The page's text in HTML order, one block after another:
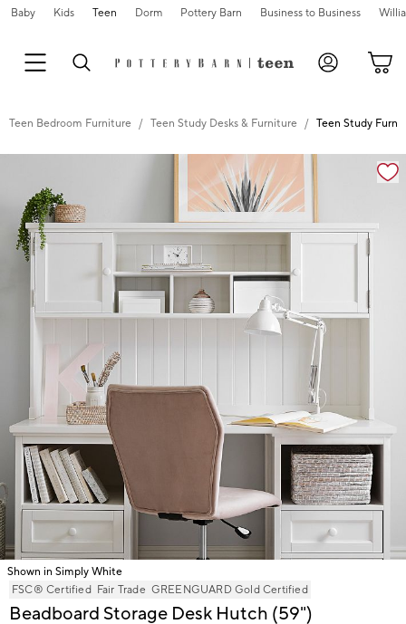
Baby Kids Teen Dorm Pottery Barn Business to Business
Teen Bedroom Furniture Teen Study Desks & Furniture Teen Study
Zoomable product image with magnification controls
Shown in Simply White
ItemFSC® Certified Fair Trade GREENGUARD Gold Certified
Beadboard Storage Desk Hutch (59")